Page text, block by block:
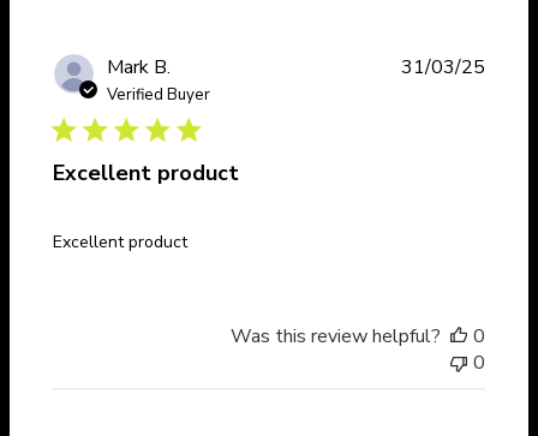
Mark B.
Verified Buyer
Excellent product
Excellent product
31/03/25
Was this review helpful?
0
0